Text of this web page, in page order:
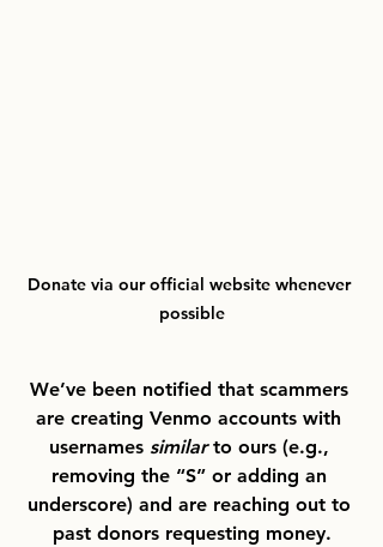
Donate via our official website whenever
possible
We’ve been notified that scammers
are creating Venmo accounts with
usernames similar to ours (e.g.,
removing the “S” or adding an
underscore) and are reaching out to
past donors requesting money.